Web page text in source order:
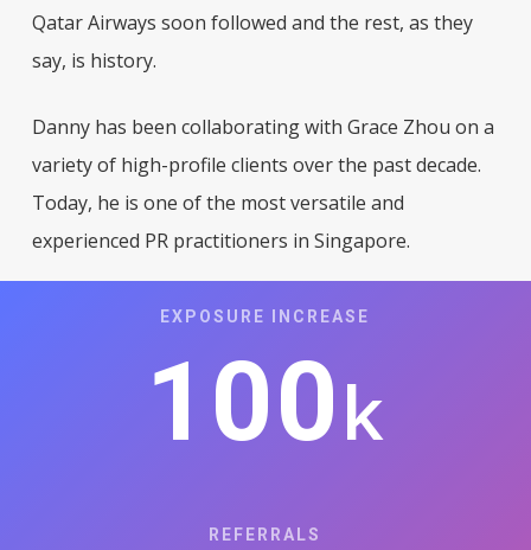
Qatar Airways soon followed and the rest, as they
say, is history.
Danny has been collaborating with Grace Zhou on a
variety of high-profile clients over the past decade.
Today, he is one of the most versatile and
experienced PR practitioners in Singapore.
EXPOSURE INCREASE
100k
REFERRALS